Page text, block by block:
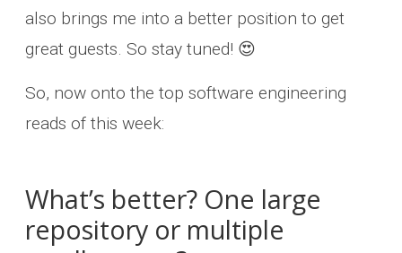
also brings me into a better position to get
great guests. So stay tuned! 😍
So, now onto the top software engineering
reads of this week:
What’s better? One large
repository or multiple